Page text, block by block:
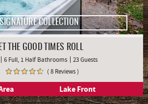
COLLECTION
THE GOOD TIMES ROLL
6 Full, 1 Half Bathrooms
23 Guests
( 8 Reviews )
Lake Front